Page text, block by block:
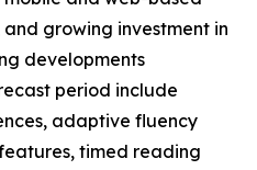
growing investment in
developments
period include
adaptive fluency
timed reading